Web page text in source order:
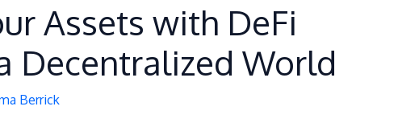
Assets with DeFi
Decentralized World
Berrick